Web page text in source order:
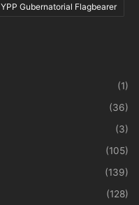
YPP Gubernatorial Flagbearer
(1)
(36)
(3)
(105)
(139)
(128)